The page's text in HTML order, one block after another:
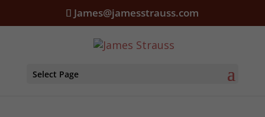
James@jamesstrauss.com
Select Page